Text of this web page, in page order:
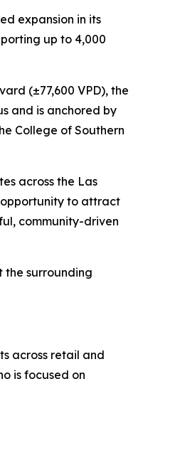
expansion in its
up to 4,000
(±77,600 VPD), the
and is anchored by
College of Southern
across the Las
opportunity to attract
community-driven
the surrounding
across retail and
is focused on